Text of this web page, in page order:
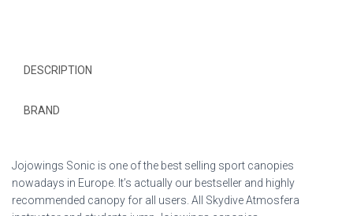
DESCRIPTION
BRAND
Jojowings Sonic is one of the best selling sport canopies
nowadays in Europe. It’s actually our bestseller and highly
recommended canopy for all users. All Skydive Atmosfera